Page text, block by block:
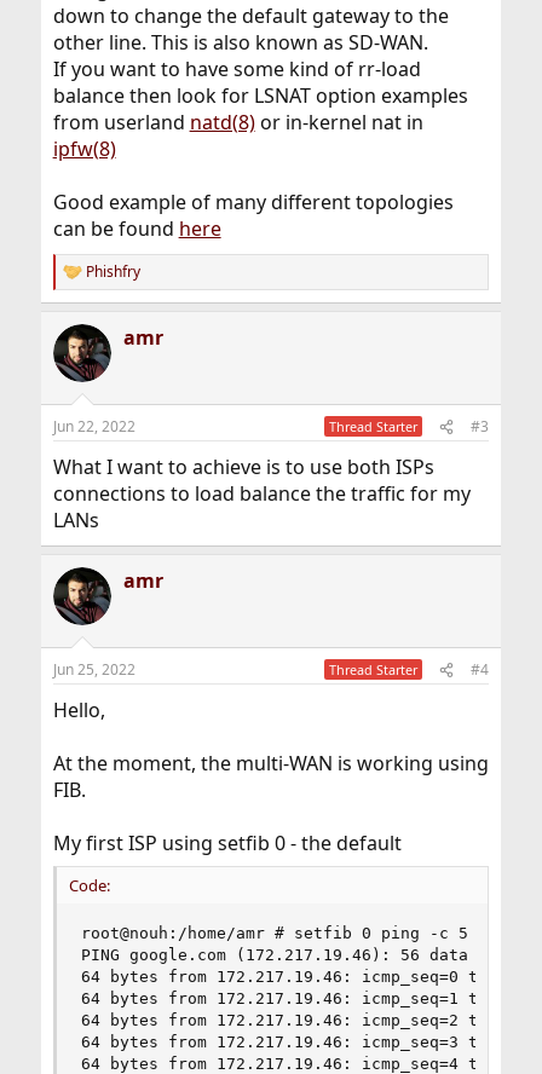
down to change the default gateway to the
other line. This is also known as SD-WAN.
If you want to have some kind of rr-load
balance then look for LSNAT option examples
from userland natd(8)or in-kernel nat in
ipfw(8)
Good example of many different topologies
can be found here
R
e
c
t
i
s
Phishfry
amr
Jun 22, 2022 Thread Starter #3
What I want to achieve is to use both ISPs
connections to load balance the traffic for my
LANs
amr
Jun 25, 2022 Thread Starter #4
Hello,
At the moment, the multi-WAN is working using
FIB.
My first ISP using setfib 0 - the default
Code:
root@nouh:/home/amr # setfib 0 ping -c 5
PING google.com (172.217.19.46): 56 data bytes
64 bytes from 172.217.19.46: icmp_seq=0 ttl=112
64 bytes from 172.217.19.46: icmp_seq=1 ttl=112
64 bytes from 172.217.19.46: icmp_seq=2 ttl=112
64 bytes from 172.217.19.46: icmp_seq=3 ttl=112
64 bytes from 172.217.19.46: icmp_seq=4 ttl=112